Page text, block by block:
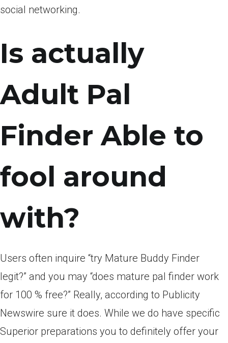
social networking.
Is actually
Adult Pal
Finder Able to
fool around
with?
Users often inquire “try Mature Buddy Finder
legit?” and you may “does mature pal finder work
for 100 % free?” Really, according to Publicity
Newswire sure it does. While we do have specific
Superior preparations you to definitely offer your